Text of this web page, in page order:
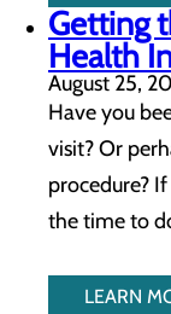
Getting
Health
August 25,
Have you
visit? Or
procedure?
the time to
LEARN